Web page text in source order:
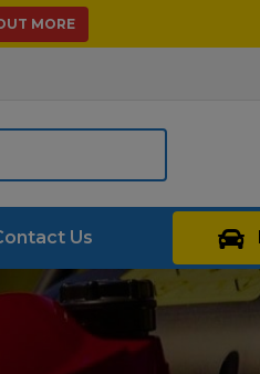
MORE
Us